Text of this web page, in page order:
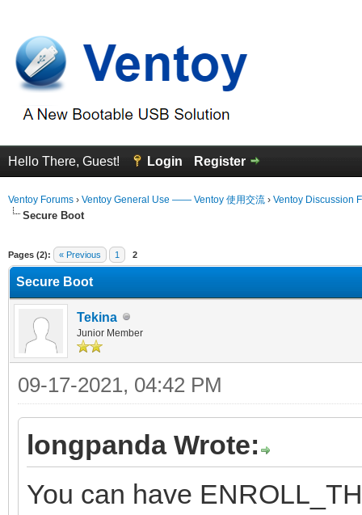
Hello There, Guest! Login Register
Ventoy Forums › Ventoy General Use —— Ventoy 使用交流 › Ventoy Discussion
Secure Boot
Pages (2): « Previous 1 2
Secure Boot
Tekina
Junior Member
09-17-2021, 04:42 PM
longpanda Wrote:
You can have